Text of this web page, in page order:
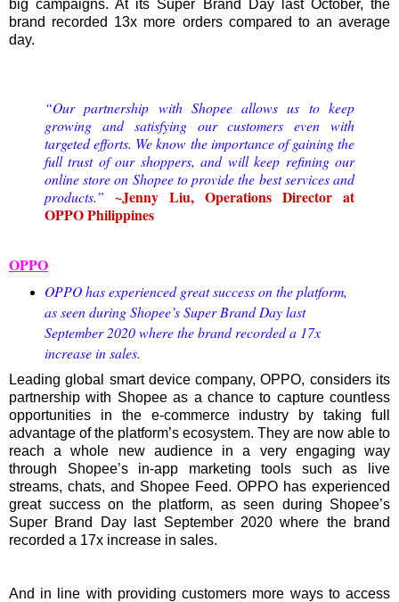
big campaigns. At its Super Brand Day last October, the
brand recorded 13x more orders compared to an average
day.
“Our partnership with Shopee allows us to keep
growing and satisfying our customers even with
targeted efforts. We know the importance of gaining the
full trust of our shoppers, and will keep refining our
online store on Shopee to provide the best services and
products.” ~Jenny Liu, Operations Director at
OPPO Philippines
OPPO
OPPO has experienced great success on the platform,
as seen during Shopee’s Super Brand Day last
September 2020 where the brand recorded a 17x
increase in sales.
Leading global smart device company, OPPO, considers its
partnership with Shopee as a chance to capture countless
opportunities in the e-commerce industry by taking full
advantage of the platform’s ecosystem. They are now able to
reach a whole new audience in a very engaging way
through Shopee’s in-app marketing tools such as live
streams, chats, and Shopee Feed. OPPO has experienced
great success on the platform, as seen during Shopee’s
Super Brand Day last September 2020 where the brand
recorded a 17x increase in sales.
And in line with providing customers more ways to access